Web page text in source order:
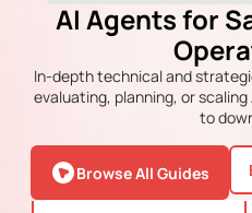
AI Agents for
In-depth technical and
evaluating, planning, or
to
Browse All Guides